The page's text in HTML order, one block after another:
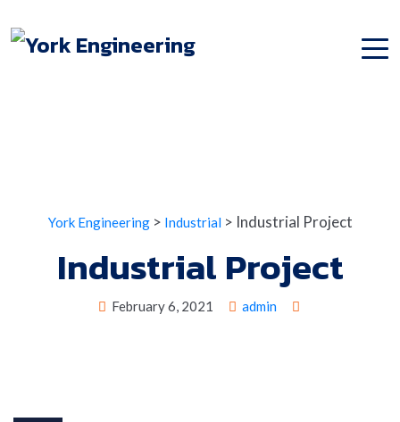
York Engineering> Industrial> Industrial Project
Industrial Project
February 6, 2021 admin